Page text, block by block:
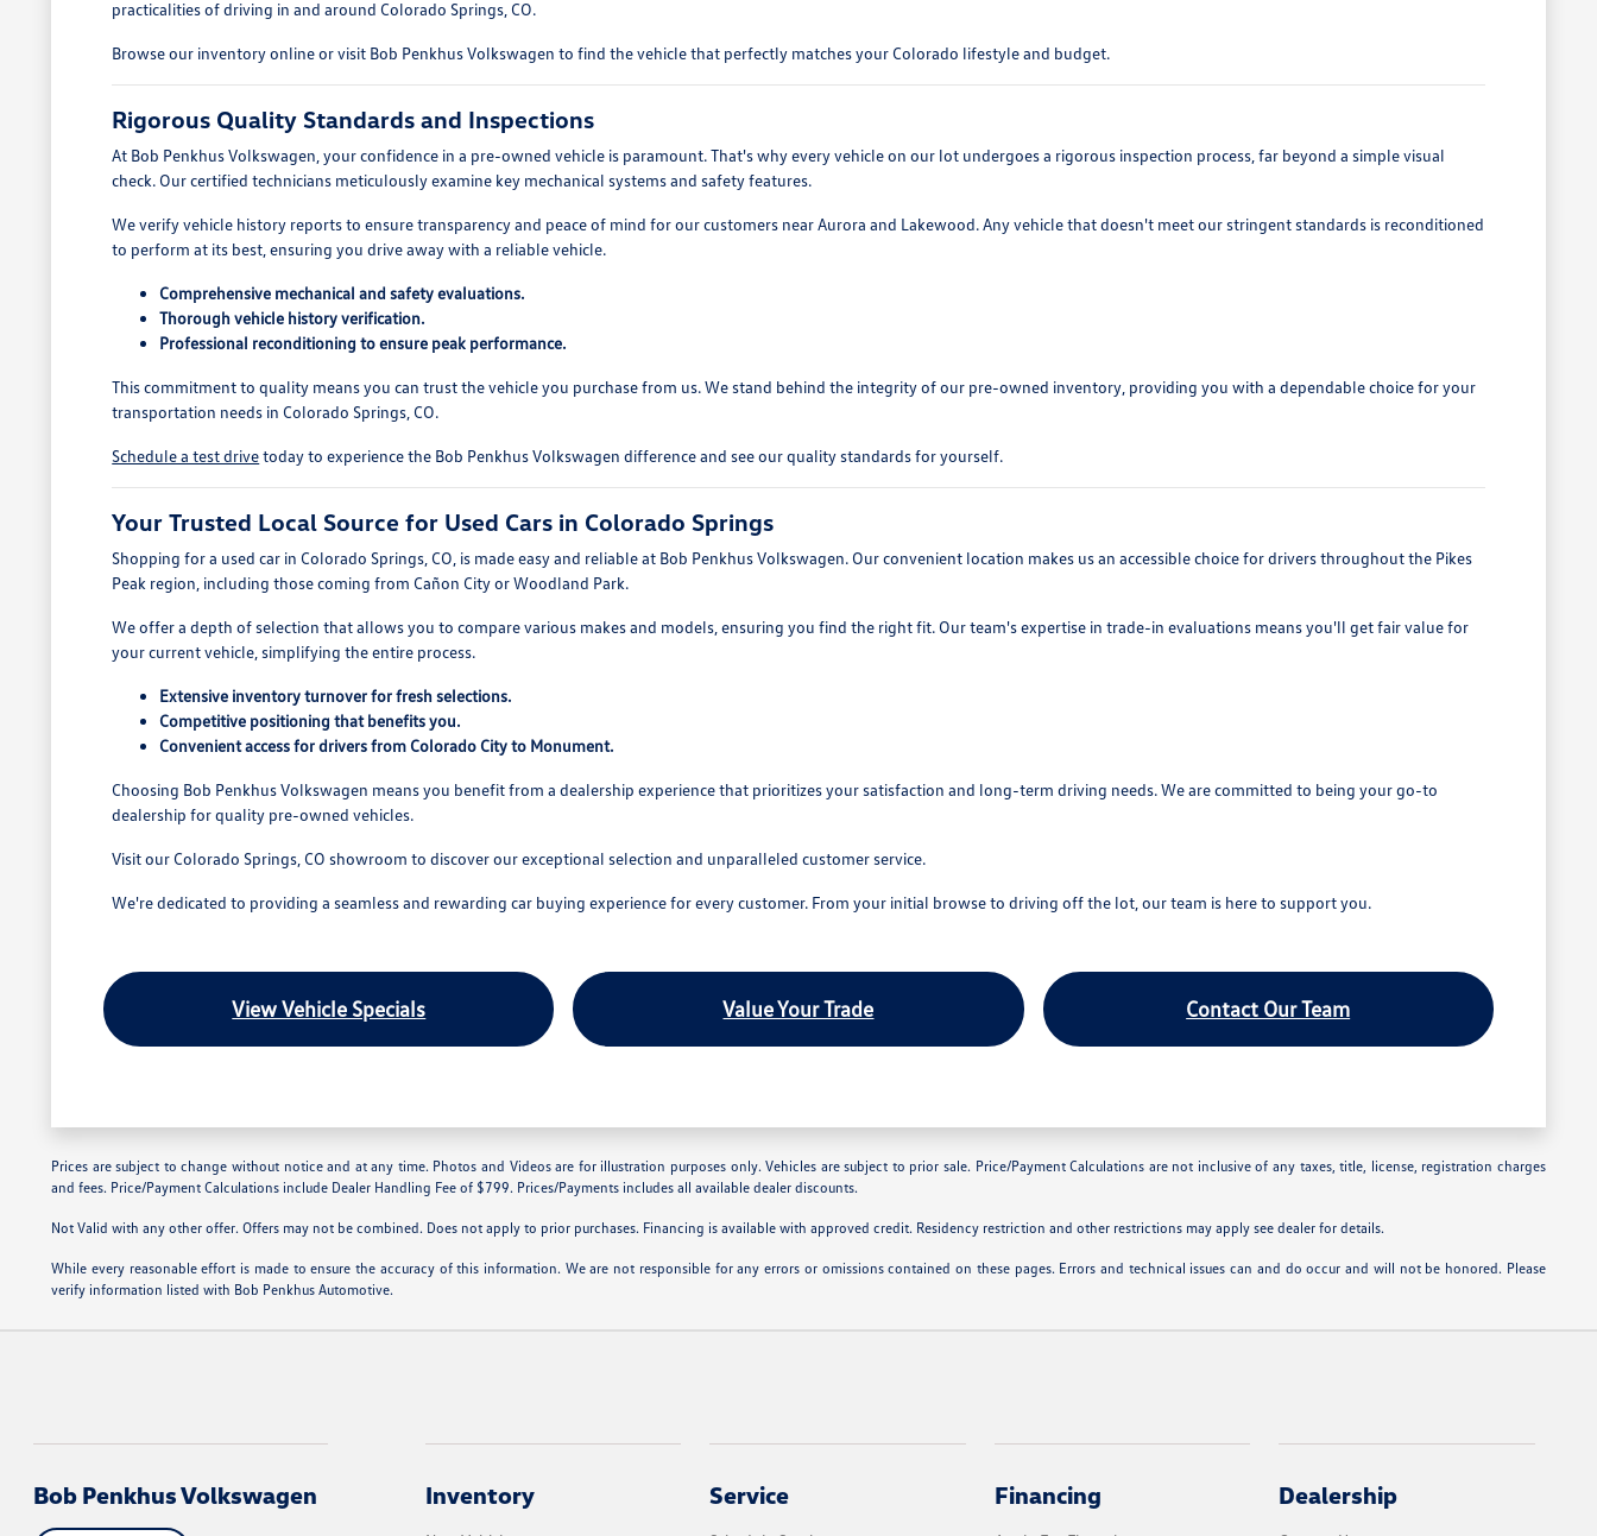
practicalities of driving in and around Colorado Springs, CO.
Browse our inventory online or visit Bob Penkhus Volkswagen to find the vehicle that perfectly matches your Colorado lifestyle and budget.
Rigorous Quality Standards and Inspections
At Bob Penkhus Volkswagen, your confidence in a pre-owned vehicle is paramount. That's why every vehicle on our lot undergoes a rigorous inspection process, far beyond a simple visual
check. Our certified technicians meticulously examine key mechanical systems and safety features.
We verify vehicle history reports to ensure transparency and peace of mind for our customers near Aurora and Lakewood. Any vehicle that doesn't meet our stringent standards is reconditioned
to perform at its best, ensuring you drive away with a reliable vehicle.
Comprehensive mechanical and safety evaluations.
Thorough vehicle history verification.
Professional reconditioning to ensure peak performance.
This commitment to quality means you can trust the vehicle you purchase from us. We stand behind the integrity of our pre-owned inventory, providing you with a dependable choice for your
transportation needs in Colorado Springs, CO.
Schedule a test drivetoday to experience the Bob Penkhus Volkswagen difference and see our quality standards for yourself.
Your Trusted Local Source for Used Cars in Colorado Springs
Shopping for a used car in Colorado Springs, CO, is made easy and reliable at Bob Penkhus Volkswagen. Our convenient location makes us an accessible choice for drivers throughout the Pikes
Peak region, including those coming from Cañon City or Woodland Park.
We offer a depth of selection that allows you to compare various makes and models, ensuring you find the right fit. Our team's expertise in trade-in evaluations means you'll get fair value for
your current vehicle, simplifying the entire process.
Extensive inventory turnover for fresh selections.
Competitive positioning that benefits you.
Convenient access for drivers from Colorado City to Monument.
Choosing Bob Penkhus Volkswagen means you benefit from a dealership experience that prioritizes your satisfaction and long-term driving needs. We are committed to being your go-to
dealership for quality pre-owned vehicles.
Visit our Colorado Springs, CO showroom to discover our exceptional selection and unparalleled customer service.
We're dedicated to providing a seamless and rewarding car buying experience for every customer. From your initial browse to driving off the lot, our team is here to support you.
View Vehicle Specials Value Your Trade Contact Our Team
Prices are subject to change without notice and at any time. Photos and Videos are for illustration purposes only. Vehicles are subject to prior sale. Price/Payment Calculations are not inclusive of any taxes, title, license, registration charges
and fees. Price/Payment Calculations include Dealer Handling Fee of $799. Prices/Payments includes all available dealer discounts.
Not Valid with any other offer. Offers may not be combined. Does not apply to prior purchases. Financing is available with approved credit. Residency restriction and other restrictions may apply see dealer for details.
While every reasonable effort is made to ensure the accuracy of this information. We are not responsible for any errors or omissions contained on these pages. Errors and technical issues can and do occur and will not be honored. Please
verify information listed with Bob Penkhus Automotive.
Bob Penkhus Volkswagen Inventory Service Financing Dealership